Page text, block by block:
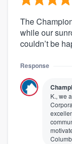
The
while our
couldn’t be
Response
K., we